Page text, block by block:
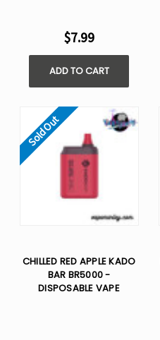
$7.99
ADD TO CART
Sold Out
CHILLED RED APPLE KADO
BAR BR5000 -
DISPOSABLE VAPE